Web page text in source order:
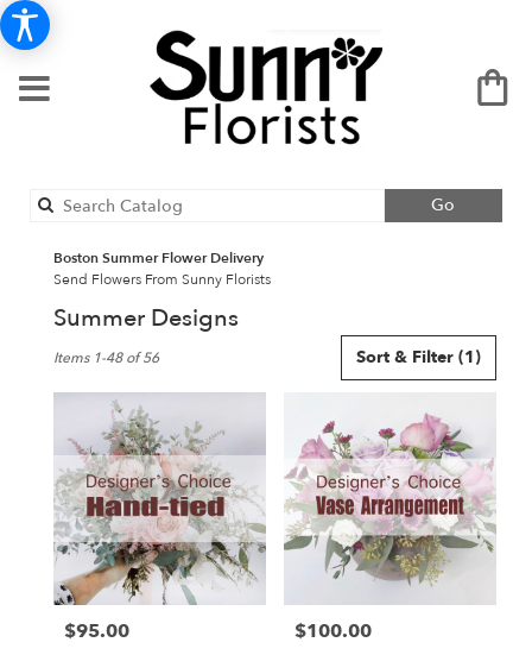
Go
catalog
Boston Summer Flower Delivery
Send Flowers From Sunny Florists
Summer Designs
Florists
Flower
delivery
Boston
from
local
florists
Sort & Filter (1)
Items 1-48 of 56
Price:
$95.00 Price:
$100.00